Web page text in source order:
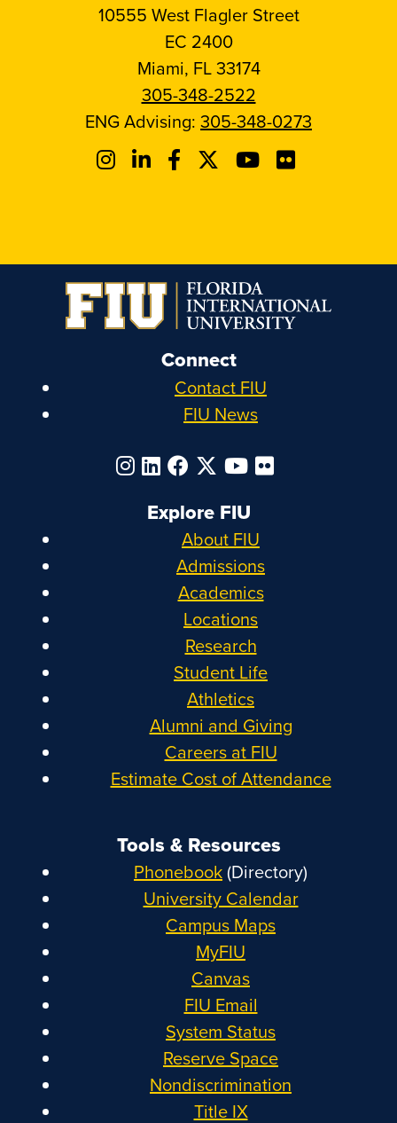
10555 West Flagler Street
EC 2400
Miami, FL 33174
305-348-2522
ENG Advising: 305-348-0273
Connect
Contact FIU
FIU News
Explore FIU
About FIU
Admissions
Academics
Locations
Research
Student Life
Athletics
Alumni and Giving
Careers at FIU
Estimate Cost of Attendance
Tools & Resources
Phonebook(Directory)
University Calendar
Campus Maps
MyFIU
Canvas
FIU Email
System Status
Reserve Space
Nondiscrimination
Title IX